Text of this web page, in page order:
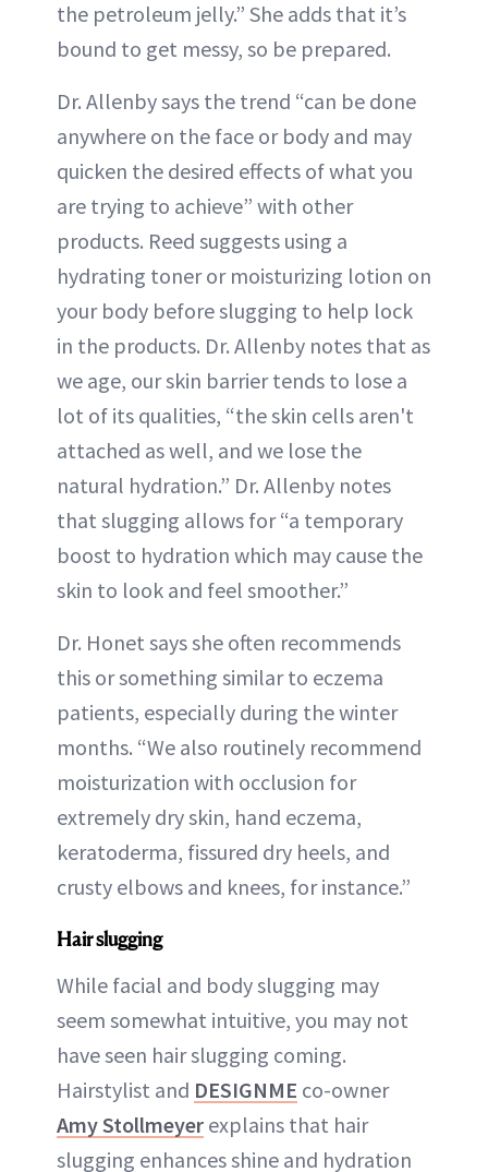
the petroleum jelly.” She adds that it’s
bound to get messy, so be prepared.
Dr. Allenby says the trend “can be done
anywhere on the face or body and may
quicken the desired effects of what you
are trying to achieve” with other
products. Reed suggests using a
hydrating toner or moisturizing lotion on
your body before slugging to help lock
in the products. Dr. Allenby notes that as
we age, our skin barrier tends to lose a
lot of its qualities, “the skin cells aren't
attached as well, and we lose the
natural hydration.” Dr. Allenby notes
that slugging allows for “a temporary
boost to hydration which may cause the
skin to look and feel smoother.”
Dr. Honet says she often recommends
this or something similar to eczema
patients, especially during the winter
months. “We also routinely recommend
moisturization with occlusion for
extremely dry skin, hand eczema,
keratoderma, fissured dry heels, and
crusty elbows and knees, for instance.”
Hair slugging
While facial and body slugging may
seem somewhat intuitive, you may not
have seen hair slugging coming.
Hairstylist and DESIGNME co-owner
Amy Stollmeyer explains that hair
slugging enhances shine and hydration